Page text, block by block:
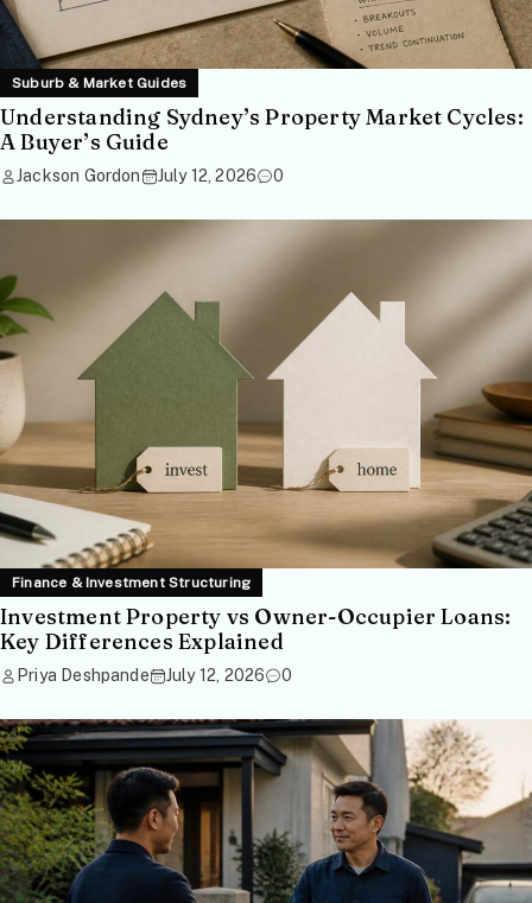
Suburb & Market Guides
Understanding Sydney’s Property Market Cycles:
A Buyer’s Guide
Jackson Gordon July 12, 2026 0
Finance & Investment Structuring
Investment Property vs Owner-Occupier Loans:
Key Differences Explained
Priya Deshpande July 12, 2026 0